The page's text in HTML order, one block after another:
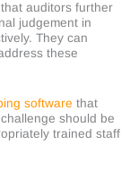
auditors further
judgement in
They can
these
software that
should be
trained staff